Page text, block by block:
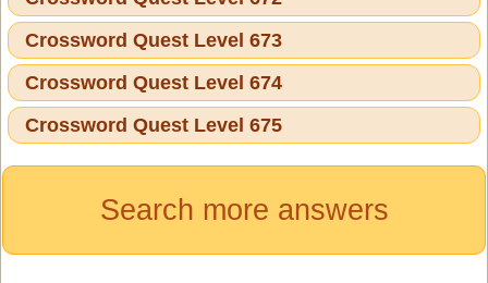
Crossword Quest Level 673
Crossword Quest Level 674
Crossword Quest Level 675
Search more answers